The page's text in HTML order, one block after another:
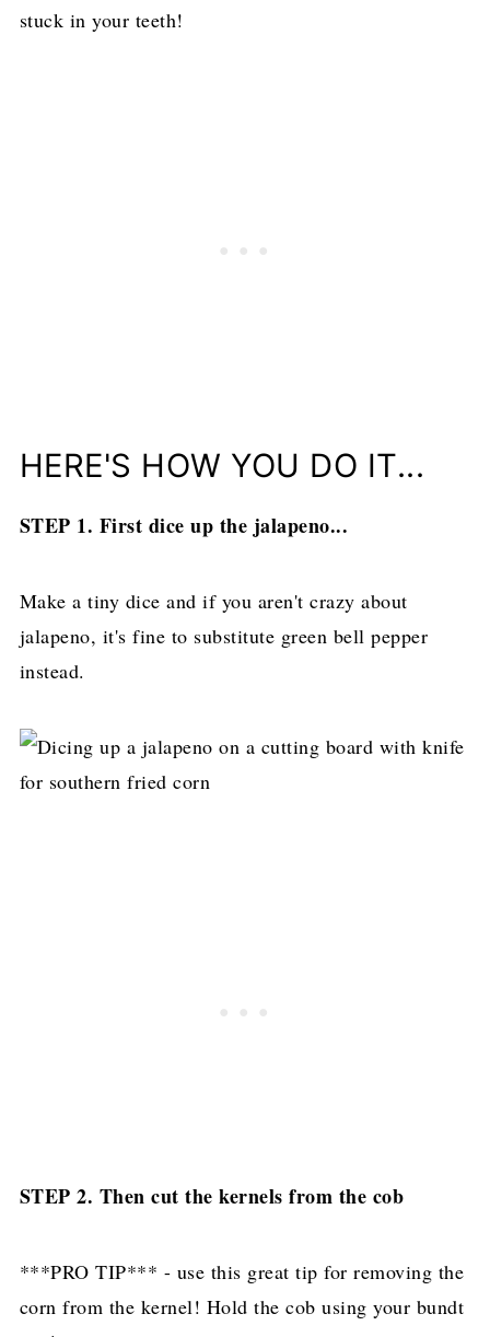
stuck in your teeth!
HERE'S HOW YOU DO IT...
STEP 1. First dice up the jalapeno...
Make a tiny dice and if you aren't crazy about
jalapeno, it's fine to substitute green bell pepper
instead.
STEP 2. Then cut the kernels from the cob
***PRO TIP*** - use this great tip for removing the
corn from the kernel! Hold the cob using your bundt